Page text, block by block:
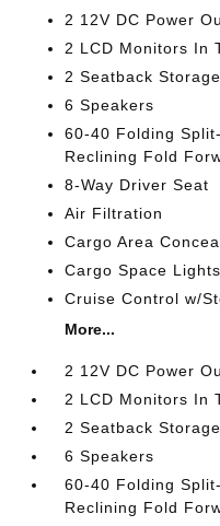
2 12V DC Power
2 LCD Monitors In
2 Seatback
6 Speakers
60-40 Folding
Reclining Fold
8-Way Driver Seat
Air Filtration
Cargo Area
Cargo Space Lights
Cruise Control w/
More...
2 12V DC Power
2 LCD Monitors In
2 Seatback
6 Speakers
60-40 Folding
Reclining Fold